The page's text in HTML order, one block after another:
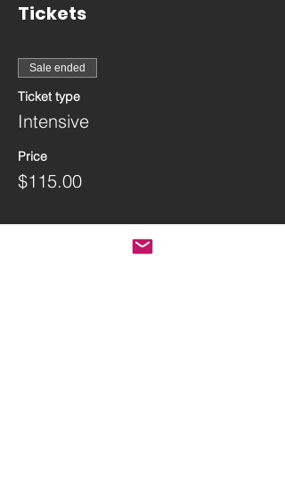
Tickets
Sale ended
Ticket type
Intensive
Price
$115.00